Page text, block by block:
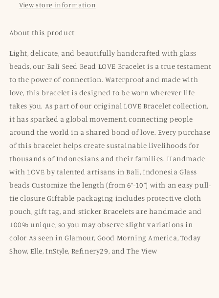
View store information
About this product
Light, delicate, and beautifully handcrafted with glass
beads, our Bali Seed Bead LOVE Bracelet is a true testament
to the power of connection. Waterproof and made with
love, this bracelet is designed to be worn wherever life
takes you. As part of our original LOVE Bracelet collection,
it has sparked a global movement, connecting people
around the world in a shared bond of love. Every purchase
of this bracelet helps create sustainable livelihoods for
thousands of Indonesians and their families. Handmade
with LOVE by talented artisans in Bali, Indonesia Glass
beads Customize the length (from 6”-10”) with an easy pull-
tie closure Giftable packaging includes protective cloth
pouch, gift tag, and sticker Bracelets are handmade and
100% unique, so you may observe slight variations in
color As seen in Glamour, Good Morning America, Today
Show, Elle, InStyle, Refinery29, and The View